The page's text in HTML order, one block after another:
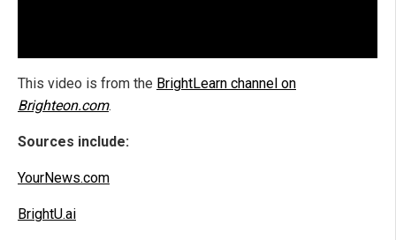
This video is from the BrightLearn channel on
Brighteon.com.
Sources include:
YourNews.com
BrightU.ai